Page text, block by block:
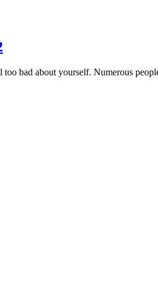
bad about yourself. Numerous